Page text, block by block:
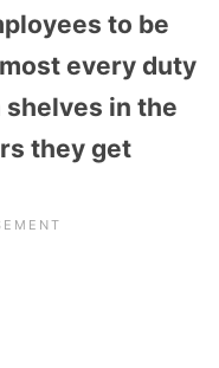
to be
every duty
in the
they get